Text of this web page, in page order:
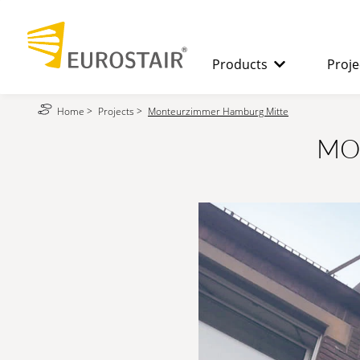
Products
SPIRAL STAIRCASES
Home > Projects > Monteurzimmer Hamburg Mitte